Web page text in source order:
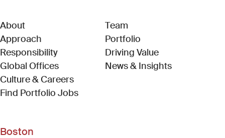
About
Approach
Responsibility
Global Offices
Culture & Careers
Find Portfolio Jobs(Link opens in new window)
Team
Portfolio
Driving Value
News & Insights
Boston